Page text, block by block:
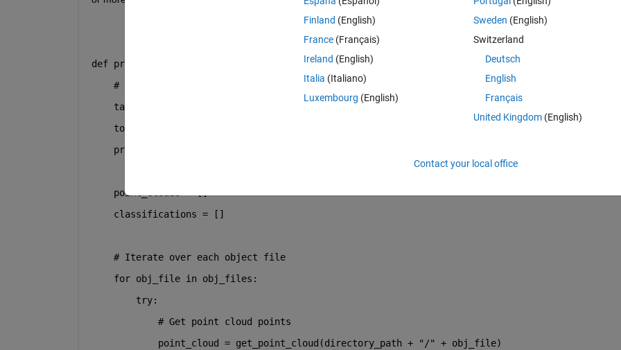
def prepare_dataset obj_files, augmentation= True):
# Target size per dataset (1 original + 4 augmented)
    target_size_per_dataset =
    total_datasets =
print
    point_clouds = []
    classifications = []
# Iterate over each object file
for obj_file in obj_files:
try:
# Get point cloud points
            point_cloud = get_point_cloud(directory_path +
"/" + obj_file)
Finland (English)
France (Français)
Ireland (English)
Italia (Italiano)
Luxembourg (English)
Sweden (English)
Switzerland
Deutsch
English
Français
United Kingdom(English)
Contact your local office